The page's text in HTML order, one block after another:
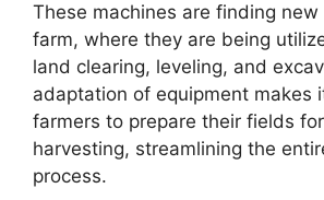
These machines are finding new
farm, where they are being
land clearing, leveling, and
adaptation of equipment makes
farmers to prepare their fields
harvesting, streamlining the
process.